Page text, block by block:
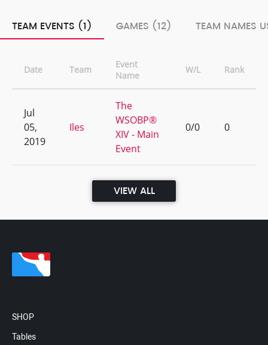
TEAM EVENTS (1) GAMES (12) TEAM NAMES
Date Team
Event
Name
W/L Rank
Jul
05,
2019
Iles
The
WSOBP®
XIV - Main
Event
0/0 0
VIEW ALL
SHOP
Tables